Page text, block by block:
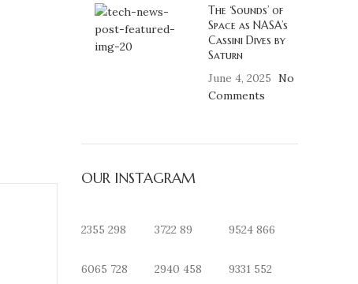
The ‘Sounds’ of
Space as NASA’s
Cassini Dives by
Saturn
June 4, 2025 No
Comments
OUR INSTAGRAM
2355 298 3722 89 9524 866
6065 728 2940 458 9331 552